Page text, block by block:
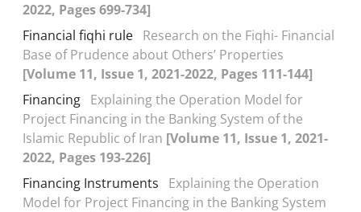
2022, Pages 699-734]
Financial fiqhi rule Research on the Fiqhi- Financial
Base of Prudence about Others’ Properties
[Volume 11, Issue 1, 2021-2022, Pages 111-144]
Financing Explaining the Operation Model for
Project Financing in the Banking System of the
Islamic Republic of Iran [Volume 11, Issue 1, 2021-
2022, Pages 193-226]
Financing Instruments
Explaining the Operation
Model for Project Financing in the Banking System